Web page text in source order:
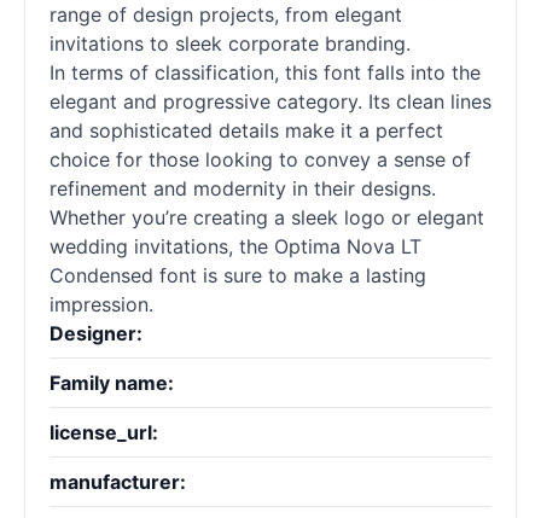
range of design projects, from elegant
invitations to sleek corporate branding.
In terms of classification, this font falls into the
elegant and progressive category. Its clean lines
and sophisticated details make it a perfect
choice for those looking to convey a sense of
refinement and modernity in their designs.
Whether you’re creating a sleek logo or elegant
wedding invitations, the Optima Nova LT
Condensed font is sure to make a lasting
impression.
Designer:
Family name:
license_url:
manufacturer: